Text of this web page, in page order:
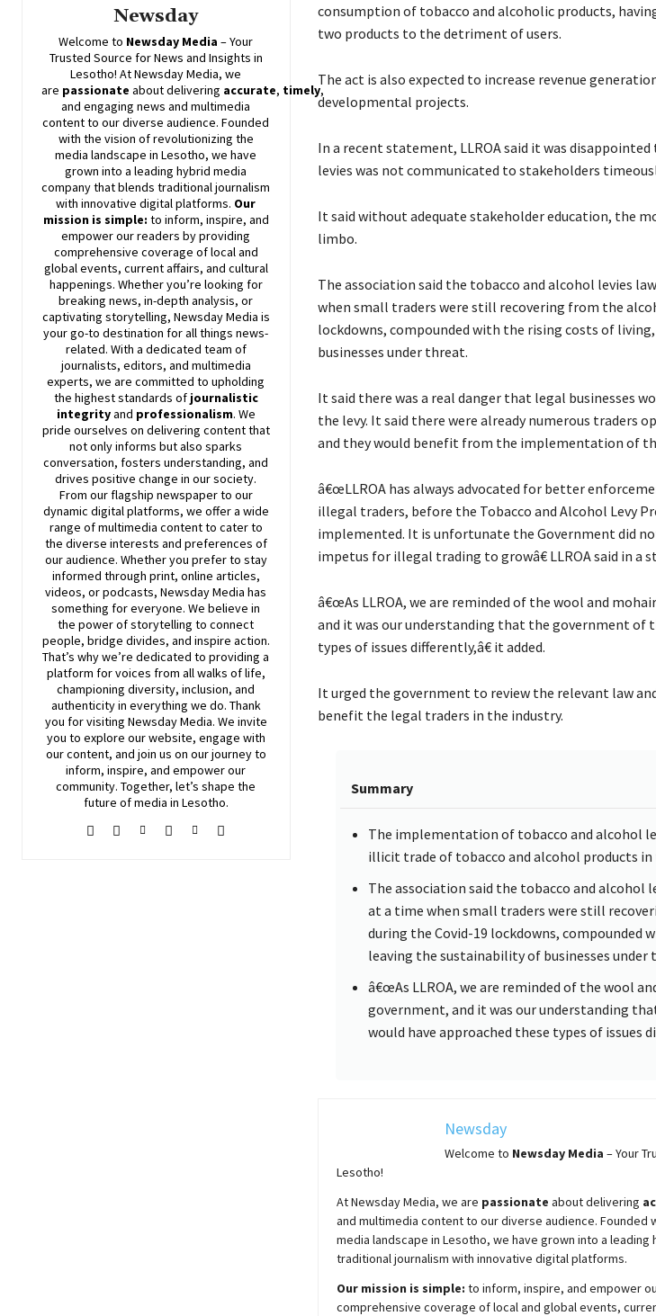
Newsday
Welcome to Newsday Media – Your
Trusted Source for News and Insights in
Lesotho! AtNewsdayMedia, we
are passionate aboutdelivering accurate, timely,
and engaging news and multimedia
content to our diverse audience. Founded
with the vision of revolutionizing the
media landscape in Lesotho, we have
grown into a leading hybrid media
company that blends traditional journalism
with innovative digital platforms. Our
mission is simple: to inform, inspire, and
empower our readers by providing
comprehensive coverage of local and
global events, current affairs, and cultural
happenings. Whether you’re looking for
breaking news, in-depth analysis, or
captivating storytelling, NewsdayMedia is
your go-to destination for all things news-
related. With a dedicated team of
journalists, editors, and multimedia
experts, we are committed to upholding
the highest standards of journalistic
integrityand professionalism. We
pride ourselves on delivering content that
not only informs but also sparks
conversation, fosters understanding, and
drives positive change in our society.
From our flagship newspaper to our
dynamic digital platforms, we offer a wide
range of multimedia content to cater to
the diverse interests and preferences of
our audience. Whether you prefer to stay
informed through print, online articles,
videos, or podcasts,NewsdayMedia has
something for everyone. We believe in
the power of storytelling to connect
people, bridge divides, and inspire action.
That’s why we’re dedicated to providing a
platform for voices from all walks of life,
championing diversity, inclusion, and
authenticity in everything we do. Thank
you for visiting NewsdayMedia. We invite
you to explore our website, engage with
our content, and join us on our journey to
inform, inspire, and empower our
community. Together, let’s shape the
future of media in Lesotho.
consumption of tobacco and alcoholic products,
two products to the detriment of users.
The act is also expected to increase revenue
developmental projects.
In a recent statement, LLROA said it was
levies was not communicated to stakeholders
It said without adequate stakeholder education, the
limbo.
The association said the tobacco and alcohol levies
when small traders were still recovering from the
lockdowns, compounded with the rising costs of
businesses under threat.
It said there was a real danger that legal businesses
the levy. It said there were already numerous traders
and they would benefit from the implementation of
â€œLLROA has always advocated for better
illegal traders, before the Tobacco and Alcohol Levy
implemented. It is unfortunate the Government did
impetus for illegal trading to growâ€ LLROA said in a
â€œAs LLROA, we are reminded of the wool and
and it was our understanding that the government of
types of issues differently,â€ it added.
It urged the government to review the relevant law
benefit the legal traders in the industry.
Summary
The implementation of tobacco and alcohol
illicit trade of tobacco and alcohol products in
The association said the tobacco and alcohol
at a time when small traders were still
during the Covid-19 lockdowns, compounded
leaving the sustainability of businesses under
â€œAs LLROA, we are reminded of the wool
government, and it was our understanding
would have approached these types of issues
Newsday
Welcome to NewsdayMedia – Your
Lesotho!
AtNewsdayMedia, we are passionate aboutdelivering
and multimedia content to our diverse audience.
media landscape in Lesotho, we have grown into a
traditional journalism with innovative digital platforms.
Our mission is simple: to inform, inspire, and empower
comprehensive coverage of local and global events,